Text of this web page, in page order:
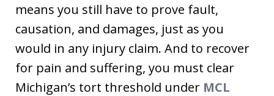
means you still have to prove fault,
causation, and damages, just as you
would in any injury claim. And to recover
for pain and suffering, you must clear
Michigan’s tort threshold under MCL